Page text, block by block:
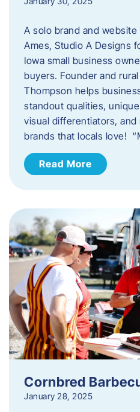
A solo brand and
Ames, Studio A Designs
Iowa small business
buyers. Founder and
Thompson helps
standout qualities,
visual differentiators,
brands that locals love!
Read More
Cornbred
January 28, 2025